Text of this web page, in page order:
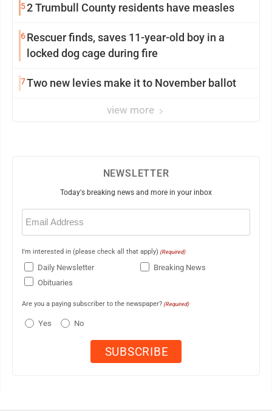
52 Trumbull County residents have measles
6Rescuer finds, saves 11-year-old boy in a
locked dog cage during fire
7Two new levies make it to November ballot
view more
NEWSLETTER
Today's breaking news and more in your inbox
Email
(Required)
I'm interested in (please check all that apply) (Required)
Daily Newsletter
Breaking News
Obituaries
Are you a paying subscriber to the newspaper? (Required)
Yes No